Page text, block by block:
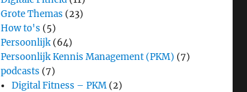
Grote Themas (23)
How to's (5)
Persoonlijk (64)
Persoonlijk Kennis Management (PKM) (7)
podcasts (7)
Digital Fitness – PKM (2)